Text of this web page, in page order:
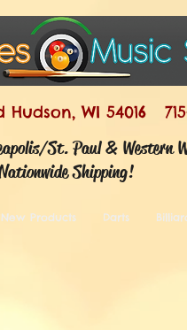
Hudson, WI 54016
St. Paul & Western
Shipping!
New Products Darts